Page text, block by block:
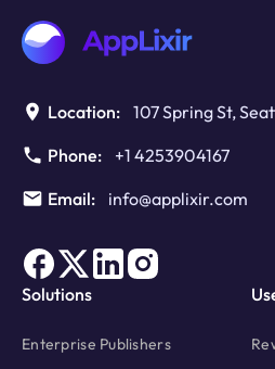
Location: 107 Spring St,
Phone:
+1 4253904167
Email:
info@applixir.com
Solutions
Enterprise Publishers